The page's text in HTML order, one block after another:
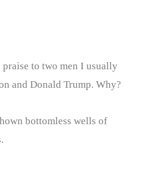
to two men I usually
and Donald Trump. Why?
bottomless wells of